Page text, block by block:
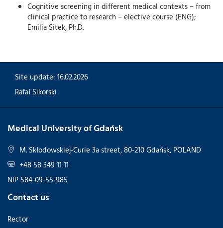
Cognitive screening in different medical contexts – from
clinical practice to research – elective course (ENG);
Emilia Sitek, Ph.D.
Site update: 16.02.2026
Rafał Sikorski
Medical University of Gdańsk
M. Skłodowskiej-Curie 3a street, 80-210 Gdańsk, POLAND
+48 58 349 11 11
NIP 584-09-55-985
Contact us
Rector